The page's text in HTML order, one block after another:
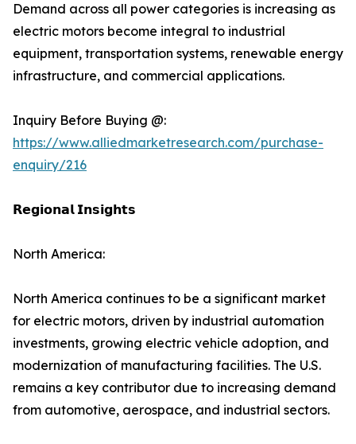
Demand across all power categories is increasing as
electric motors become integral to industrial
equipment, transportation systems, renewable energy
infrastructure, and commercial applications.
Inquiry Before Buying @:
https://www.alliedmarketresearch.com/purchase-
enquiry/216
𝗥𝗲𝗴𝗶𝗼𝗻𝗮𝗹 𝗜𝗻𝘀𝗶𝗴𝗵𝘁𝘀
North America:
North America continues to be a significant market
for electric motors, driven by industrial automation
investments, growing electric vehicle adoption, and
modernization of manufacturing facilities. The U.S.
remains a key contributor due to increasing demand
from automotive, aerospace, and industrial sectors.